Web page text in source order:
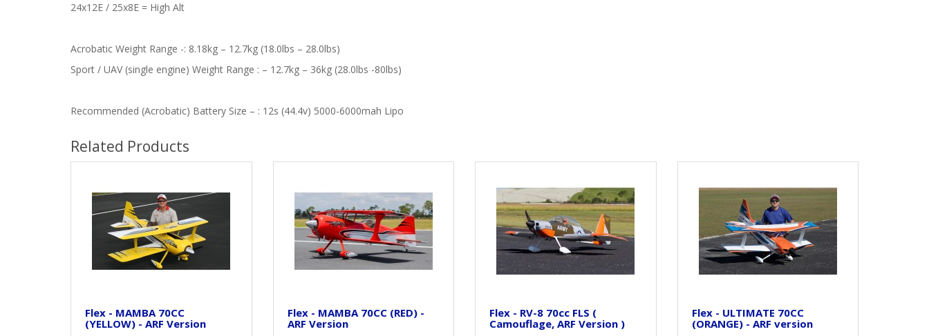
24x12E / 25x8E = High Alt
Acrobatic Weight Range -: 8.18kg – 12.7kg (18.0lbs – 28.0lbs)
Sport / UAV (single engine) Weight Range : – 12.7kg – 36kg (28.0lbs -80lbs)
Recommended (Acrobatic) Battery Size – : 12s (44.4v) 5000-6000mah Lipo
Related Products
Flex - MAMBA 70CC
(YELLOW) - ARF Version
Flex - MAMBA 70CC (RED) -
ARF Version
Flex - RV-8 70cc FLS (
Camouflage, ARF Version )
Flex - ULTIMATE 70CC
(ORANGE) - ARF version